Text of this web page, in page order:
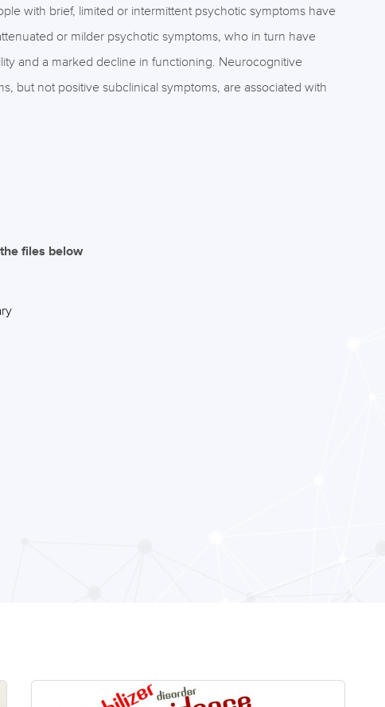
with brief, limited or intermittent psychotic symptoms have
or milder psychotic symptoms, who in turn have
and a marked decline in functioning. Neurocognitive
but not positive subclinical symptoms, are associated with
files below